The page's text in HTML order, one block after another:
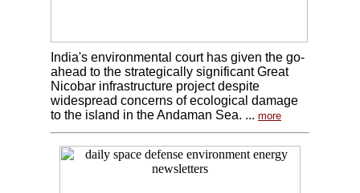
India's environmental court has given the go-
ahead to the strategically significant Great
Nicobar infrastructure project despite
widespread concerns of ecological damage
to the island in the Andaman Sea. ... more